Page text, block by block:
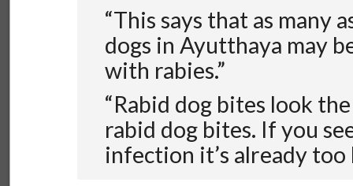
“This says that as many
dogs in Ayutthaya may
with rabies.”
“Rabid dog bites look
rabid dog bites. If you
infection it’s already too